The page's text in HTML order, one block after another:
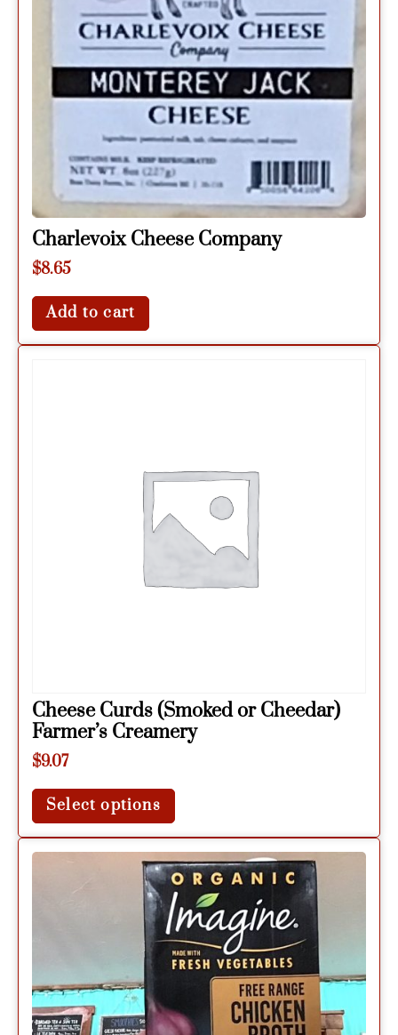
Charlevoix Cheese Company
$8.65
Add to cart
Cheese Curds (Smoked or Cheedar)
Farmer’s Creamery
$9.07
Select options